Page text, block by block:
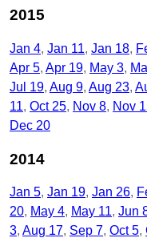
2015
Jan 4 Jan 11 Jan 18
Apr 5 Apr 19 May 3
Jul 19 Aug 9 Aug 23
11 Oct 25 Nov 8 Nov
Dec 20
2014
Jan 5 Jan 19 Jan 26
20 May 4 May 11 Jun
3 Aug 17 Sep 7 Oct 5